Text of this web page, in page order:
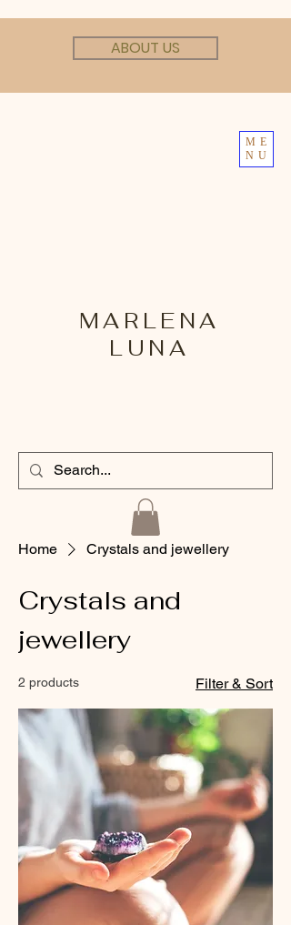
ME
NU
ABOUT US
MARLENA
LUNA
Home Crystals and jewellery
Crystals and
jewellery
2 products Filter & Sort